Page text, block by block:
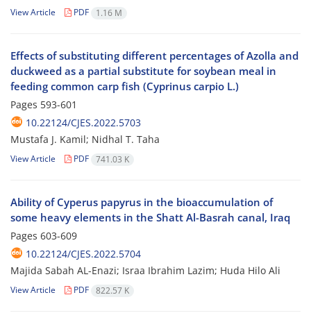
View Article PDF 1.16 M
Effects of substituting different percentages of Azolla and
duckweed as a partial substitute for soybean meal in
feeding common carp fish (Cyprinus carpio L.)
Pages 593-601
10.22124/CJES.2022.5703
Mustafa J. Kamil; Nidhal T. Taha
View Article PDF 741.03 K
Ability of Cyperus papyrus in the bioaccumulation of
some heavy elements in the Shatt Al-Basrah canal, Iraq
Pages 603-609
10.22124/CJES.2022.5704
Majida Sabah AL-Enazi; Israa Ibrahim Lazim; Huda Hilo Ali
View Article PDF 822.57 K